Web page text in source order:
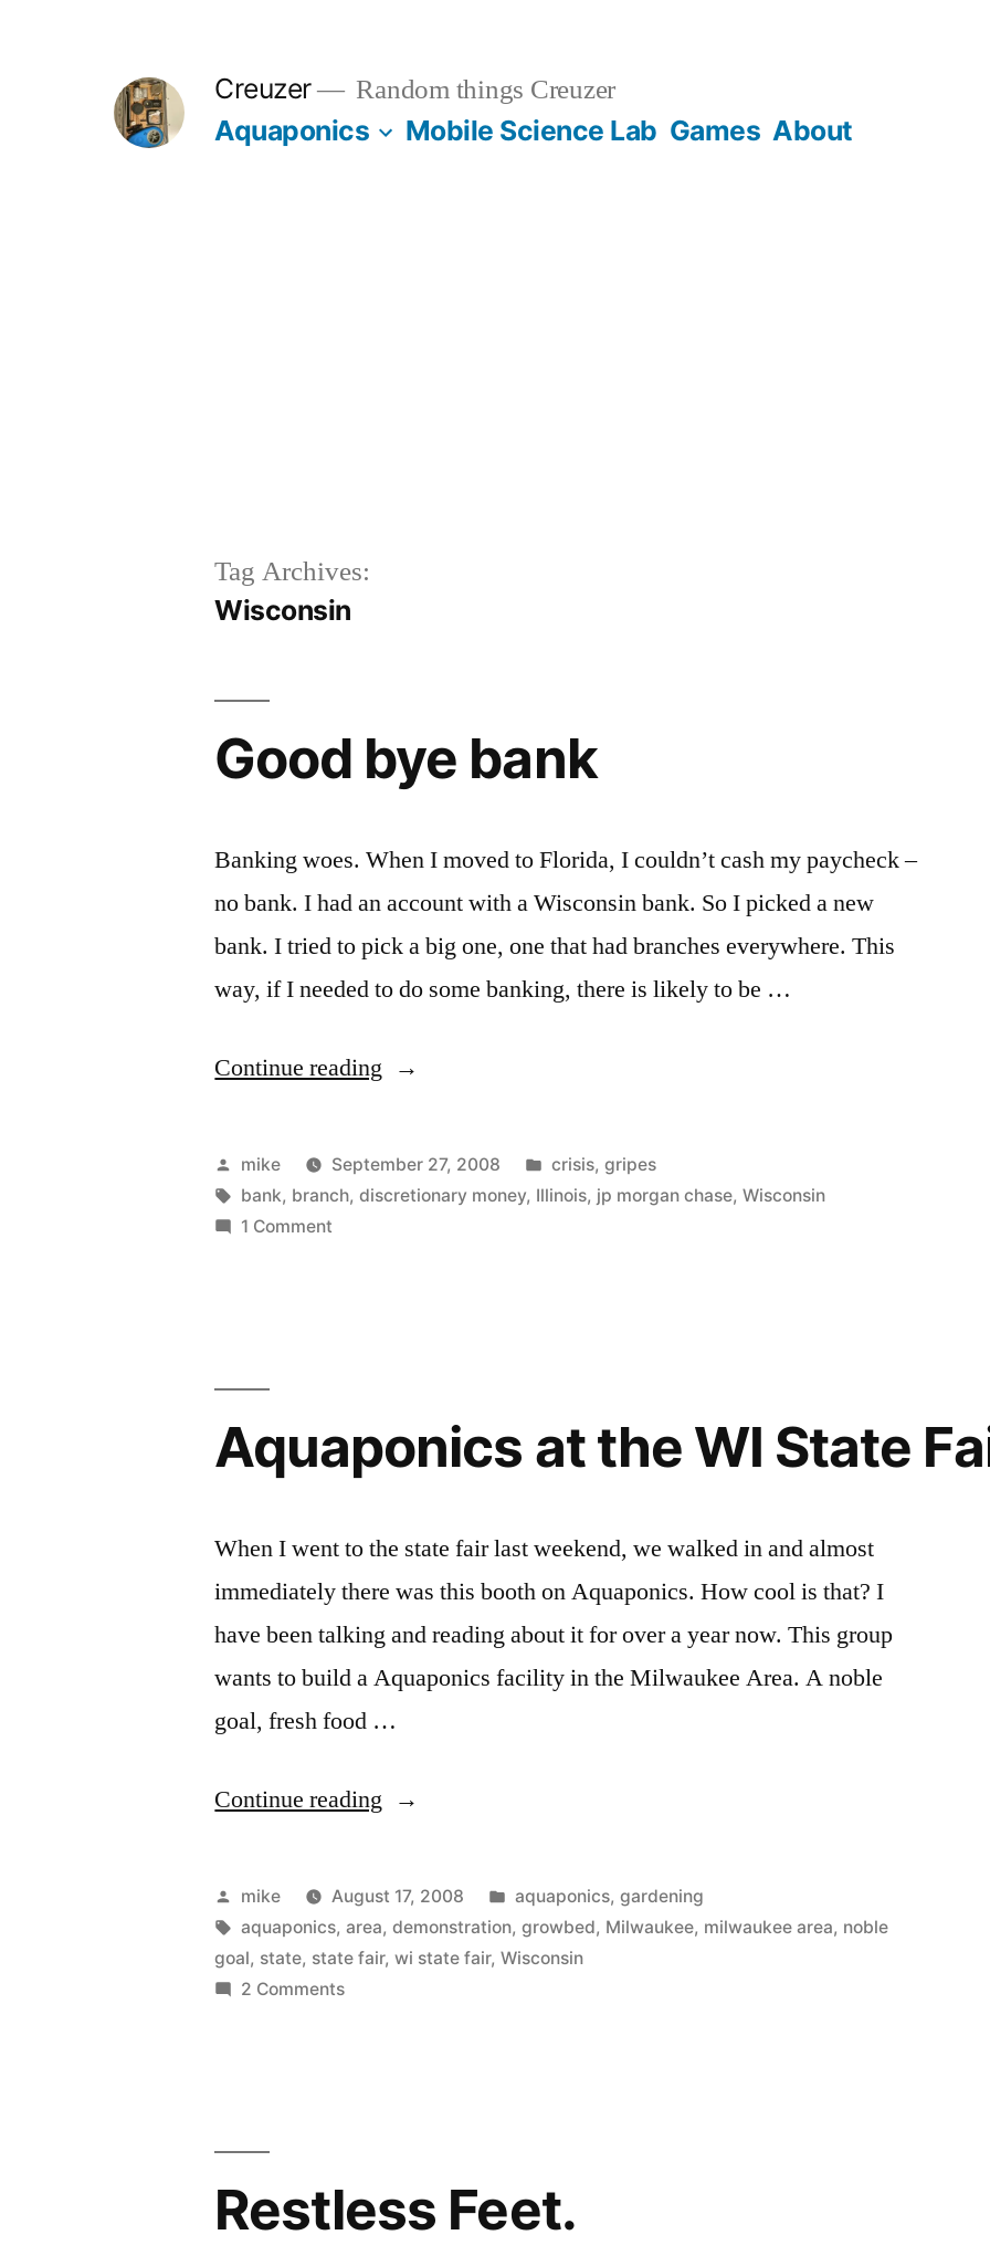
Creuzer Random things Creuzer
Aquaponics Mobile Science Lab Games About
Tag Archives:
Wisconsin
Good bye bank
Banking woes. When I moved to Florida, I couldn’t cash my paycheck –
no bank. I had an account with a Wisconsin bank. So I picked a new
bank. I tried to pick a big one, one that had branches everywhere. This
way, if I needed to do some banking, there is likely to be …
Continue reading “Good
bank”
Posted
by
mike September 27, 2008
Posted
in
crisis, gripes
Tags:
bank, branch,discretionary money, Illinois, jp morgan chase,Wisconsin
1 Comment
Aquaponics at the WI State
When I went to the state fair last weekend, we walked in and almost
immediately there was this booth on Aquaponics. How cool is that? I
have been talking and reading about it for over a year now. This group
wants to build a Aquaponics facility in the Milwaukee Area. A noble
goal, fresh food …
Continue reading “Aquaponics
the
WI
State
Posted
by
mike August 17, 2008
Posted
in
aquaponics, gardening
Tags:
aquaponics,area,demonstration,growbed, Milwaukee, milwaukee area, noble
goal, state, state fair,wi state fair,Wisconsin
2 Commentson
Restless Feet.